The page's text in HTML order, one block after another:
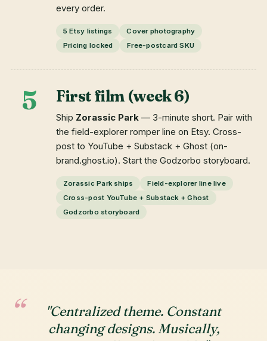
every order.
5 Etsy listings
Cover photography
Pricing locked
Free-postcard SKU
5 First film (week 6)
Ship Zorassic Park — 3-minute short. Pair with
the field-explorer romper line on Etsy. Cross-
post to YouTube + Substack + Ghost (on-
brand.ghost.io). Start the Godzorbo storyboard.
Zorassic Park ships
Field-explorer line live
Cross-post YouTube + Substack + Ghost
Godzorbo storyboard
"Centralized theme. Constant
changing designs. Musically,